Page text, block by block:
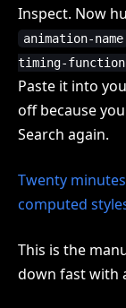
Inspect. Now
animation-name
timing-function
Paste it into
off because
Search again.
Twenty
computed
This is the
down fast with